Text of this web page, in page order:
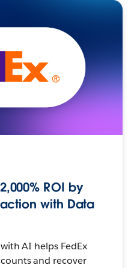
ROI by
with Data
AI helps FedEx
and recover